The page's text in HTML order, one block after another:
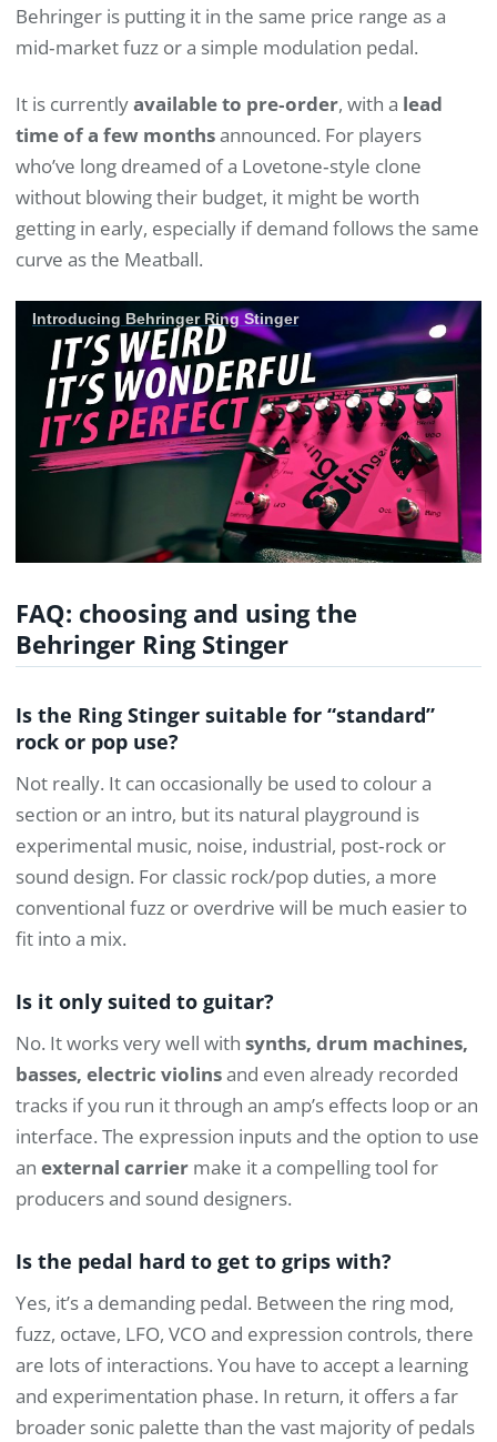
Behringer is putting it in the same price range as a
mid‑market fuzz or a simple modulation pedal.
It is currentlyavailable to pre‑order, with a lead
time of a few monthsannounced. For players
who’ve long dreamed of a Lovetone‑style clone
without blowing their budget, it might be worth
getting in early, especially if demand follows the same
curve as the Meatball.
Introducing Behringer Ring Stinger
FAQ: choosing and using the
Behringer Ring Stinger
Is the Ring Stinger suitable for “standard”
rock or pop use?
Not really. It can occasionally be used to colour a
section or an intro, but its natural playground is
experimental music, noise, industrial, post‑rock or
sound design. For classic rock/pop duties, a more
conventional fuzz or overdrive will be much easier to
fit into a mix.
Is it only suited to guitar?
No. It works very well with synths, drum machines,
basses, electric violinsand even already recorded
tracks if you run it through an amp’s effects loop or an
interface. The expression inputs and the option to use
an external carrier make it a compelling tool for
producers and sound designers.
Is the pedal hard to get to grips with?
Yes, it’s a demanding pedal. Between the ring mod,
fuzz, octave, LFO, VCO and expression controls, there
are lots of interactions. You have to accept a learning
and experimentation phase. In return, it offers a far
broader sonic palette than the vast majority of pedals